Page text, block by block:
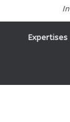
Expertises